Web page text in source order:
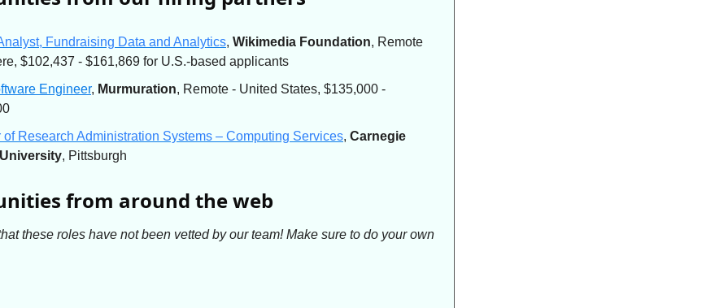
Fundraising Data and Analytics, Wikimedia Foundation, Remote
$102,437 - $161,869 for U.S.-based applicants
Engineer, Murmuration, Remote - United States, $135,000 -
of Research Administration Systems – Computing Services, Carnegie
, Pittsburgh
from around the web
these roles have not been vetted by our team! Make sure to do your own